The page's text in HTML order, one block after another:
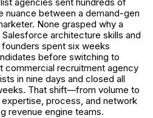
nuance between a demand-gen
None grasped why a
architecture skills and
spent six weeks
before switching to
commercial recruitment agency
in nine days and closed all
That shift—from volume to
process, and network
revenue engine teams.